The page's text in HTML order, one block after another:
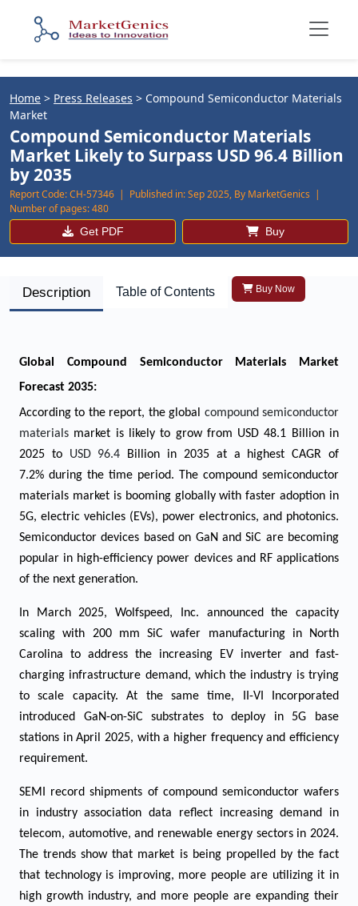
Home > Press Releases > Compound Semiconductor Materials
Market
Compound Semiconductor Materials
Market Likely to Surpass USD 96.4 Billion
by 2035
Report Code:CH-57346 | Published in:Sep 2025, By MarketGenics |
Number of pages:480
Get PDF Buy
Description Table of Contents Buy Now
Global Compound Semiconductor Materials Market
Forecast 2035:
According to the report, the global compound semiconductor
materials market is likely to grow from USD 48.1 Billion in
2025 to USD 96.4
Billion in 2035 at a highest CAGR of
7.2% during the time period. The compound semiconductor
materials market is booming globally with faster adoption in
5G, electric vehicles (EVs), power electronics, and photonics.
Semiconductor devices based on GaN and SiC are becoming
popular in high-efficiency power devices and RF applications
of the next generation.
In March 2025, Wolfspeed, Inc. announced the capacity
scaling with 200 mm SiC wafer manufacturing in North
Carolina to address the increasing EV inverter and fast-
charging infrastructure demand, which the industry is trying
to scale capacity. At the same time, II-VI Incorporated
introduced GaN-on-SiC substrates to deploy in 5G base
stations in April 2025, with a higher frequency and efficiency
requirement.
SEMI record shipments of compound semiconductor wafers
in industry association data reflect increasing demand in
telecom, automotive, and renewable energy sectors in 2024.
The trends show that market is being propelled by the fact
that technology is improving, more people are utilizing it in
high growth industry, and more people are expanding their